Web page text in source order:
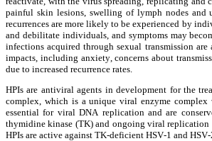
painful skin lesions, swelling of lymph nodes and
recurrences are more likely to be experienced by
and debilitate individuals, and symptoms may
infections acquired through sexual transmission
impacts, including anxiety, concerns about
due to increased recurrence rates.
HPIs are antiviral agents in development for the
complex, which is a unique viral enzyme complex
essential for viral DNA replication and are
thymidine kinase (TK) and ongoing viral replication
HPIs are active against TK-deficient HSV-1 and